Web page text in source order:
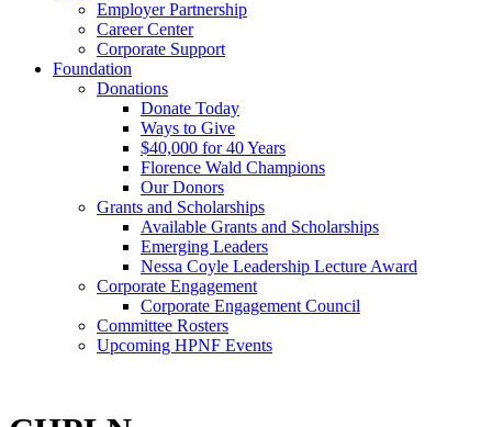
Employer Partnership
Career Center
Corporate Support
Foundation
Donations
Donate Today
Ways to Give
$40,000 for 40 Years
Florence Wald Champions
Our Donors
Grants and Scholarships
Available Grants and Scholarships
Emerging Leaders
Nessa Coyle Leadership Lecture Award
Corporate Engagement
Corporate Engagement Council
Committee Rosters
Upcoming HPNF Events